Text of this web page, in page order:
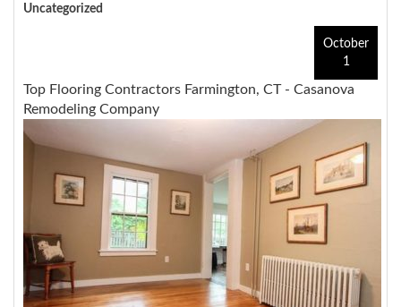
Uncategorized
October
1
Top Flooring Contractors Farmington, CT - Casanova
Remodeling Company